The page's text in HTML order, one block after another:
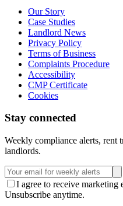
Our Story
Case Studies
Landlord News
Privacy Policy
Terms of Business
Complaints Procedure
Accessibility
CMP Certificate
Cookies
Stay connected
Weekly compliance alerts, rent
landlords.
I agree to receive marketing
Unsubscribe anytime.